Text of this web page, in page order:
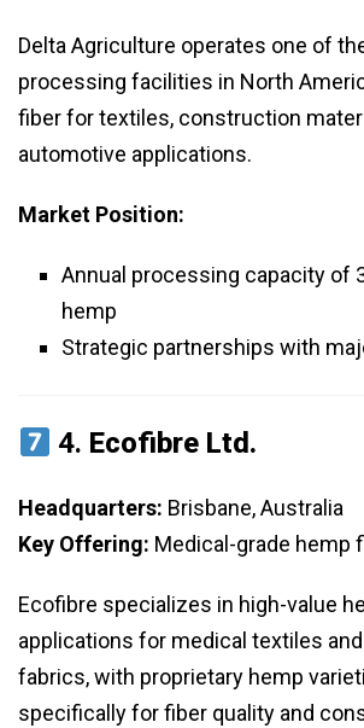
Delta Agriculture operates one of
processing facilities in North
fiber for textiles, construction
automotive applications.
Market Position:
Annual processing capacity of
hemp
Strategic partnerships with
4. Ecofibre Ltd.
Headquarters: Brisbane, Australia
Key Offering: Medical-grade hemp
Ecofibre specializes in high-value
applications for medical textiles
fabrics, with proprietary hemp
specifically for fiber quality and